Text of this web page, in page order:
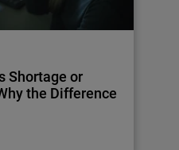
Shortage or
the Difference